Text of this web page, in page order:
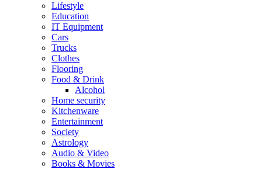
Lifestyle
Education
IT Equipment
Cars
Trucks
Clothes
Flooring
Food & Drink
Alcohol
Home security
Kitchenware
Entertainment
Society
Astrology
Audio & Video
Books & Movies